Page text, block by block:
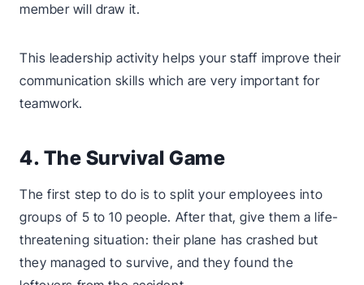
member will draw it.
This leadership activity helps your staff improve their
communication skills which are very important for
teamwork.
4. The Survival Game
The first step to do is to split your employees into
groups of 5 to 10 people. After that, give them a life-
threatening situation: their plane has crashed but
they managed to survive, and they found the